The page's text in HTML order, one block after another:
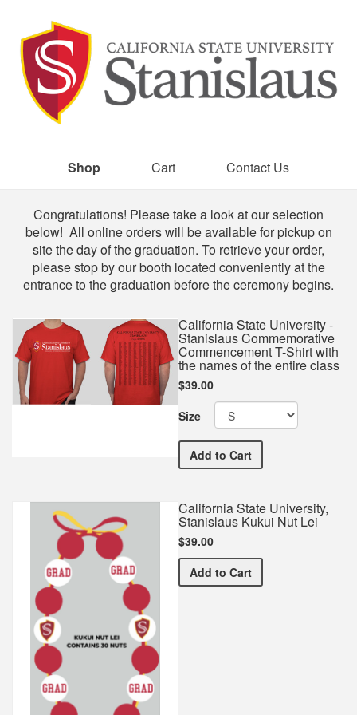
Shop Cart Contact Us
Shop
Congratulations! Please take a look at our selection
below! All online orders will be available for pickup on
site the day of the graduation. To retrieve your order,
please stop by our booth located conveniently at the
entrance to the graduation before the ceremony begins.
California State University -
Stanislaus Commemorative
Commencement T-Shirt with
the names of the entire class
$39.00
Size
Add California State
to Cart
California State University,
Stanislaus Kukui Nut Lei
$39.00
Add California State
to Cart